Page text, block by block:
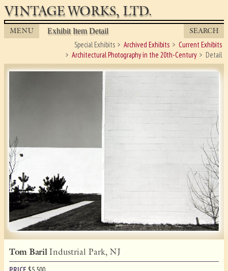
VINTAGE WORKS, LTD.
MENU Exhibit Item Detail SEARCH
Special Exhibits Archived Exhibits
Current Exhibits
Architectural Photography in the 20th-Century
Detail
Tom BarilIndustrial Park, NJ